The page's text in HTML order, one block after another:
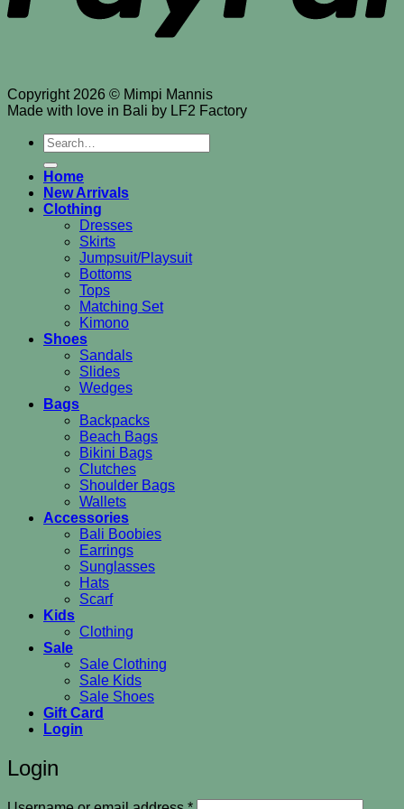
Copyright 2026 © Mimpi Mannis
Made with love in Bali by LF2 Factory
Search
for:
Home
New Arrivals
Clothing
Dresses
Skirts
Jumpsuit/Playsuit
Bottoms
Tops
Matching Set
Kimono
Shoes
Sandals
Slides
Wedges
Bags
Backpacks
Beach Bags
Bikini Bags
Clutches
Shoulder Bags
Wallets
Accessories
Bali Boobies
Earrings
Sunglasses
Hats
Scarf
Kids
Clothing
Sale
Sale Clothing
Sale Kids
Sale Shoes
Gift Card
Login
Login
Required